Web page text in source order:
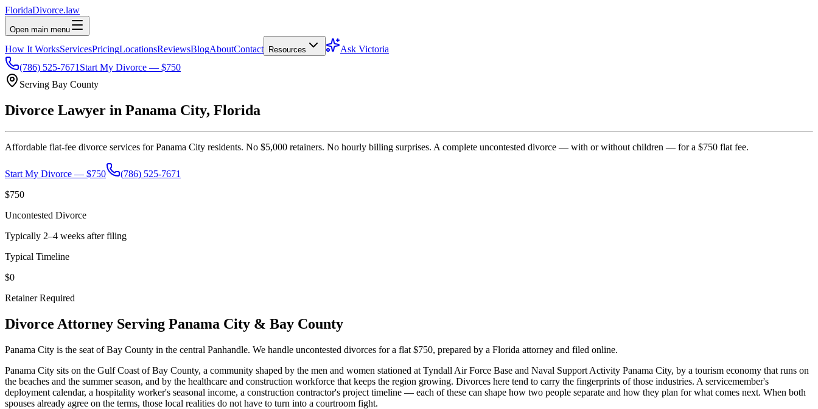
FloridaDivorce.law
Open main menu
How It WorksServicesPricingLocationsReviewsBlogAboutContact Resources
Ask Victoria
(786) 525-7671 Start My Divorce — $750
Serving Bay County
Divorce Lawyer in Panama City, Florida
Affordable flat-fee divorce services forPanama City residents. No $5,000 retainers. No hourly billing surprises. A complete uncontested divorce — with or without children — for a $750 flat fee.
Start My Divorce — $750
(786) 525-7671
$750
Uncontested Divorce
Typically 2–4 weeks after filing
Typical Timeline
$0
Retainer Required
Divorce Attorney Serving Panama City & Bay County
Panama City is the seat of Bay County in the central Panhandle. We handle uncontested divorces for a flat $750, prepared by a Florida attorney and filed online.
Panama City sits on the Gulf Coast of Bay County, a community shaped by the men and women stationed at Tyndall Air Force Base and Naval Support Activity Panama City, by a tourism economy that runs on
the beaches and the summer season, and by the healthcare and construction workforce that keeps the region growing. Divorces here tend to carry the fingerprints of those industries. A servicemember's
deployment calendar, a hospitality worker's seasonal income, a construction contractor's project timeline — each of these can shape how two people separate and how they plan for what comes next. When both
spouses already agree on the terms, those local realities do not have to turn into a courtroom fight.